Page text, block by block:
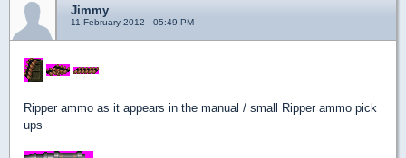
Jimmy
11 February 2012 - 05:49 PM
Ripper ammo as it appears in the manual / small Ripper ammo pick
ups